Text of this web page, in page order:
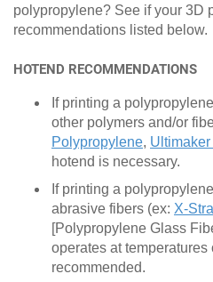
polypropylene? See if your 3D
recommendations listed below.
HOTEND RECOMMENDATIONS
If printing a
other polymers and/or
Polypropylene,
hotend is necessary.
If printing a
abrasive fibers (ex: X-
[Polypropylene Glass
operates at
recommended.